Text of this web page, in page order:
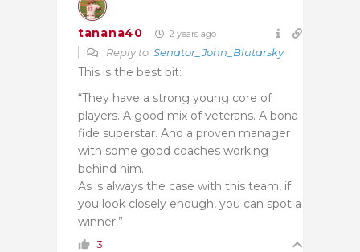
tanana40 2 years ago
Reply to Senator_John_Blutarsky
This is the best bit:
“They have a strong young core of
players. A good mix of veterans. A bona
fide superstar. And a proven manager
with some good coaches working
behind him.
As is always the case with this team, if
you look closely enough, you can spot a
winner.”
3